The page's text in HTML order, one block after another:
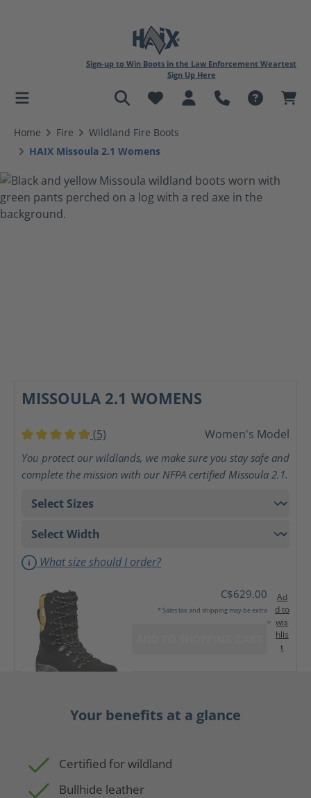
content
Sign-up to Win Boots in the Law Enforcement Weartest
Sign Up Here
Home Fire
Wildland Fire Boots
HAIX Missoula 2.1 Womens
MISSOULA 2.1 WOMENS
Average rating of 5 out of 5 stars
(5) Women's Model
You protect our wildlands, we make sure you stay safe and
complete the mission with our NFPA certified Missoula 2.1.
What size should I order?
C$629.00
* Sales tax and shipping may be extra
Ad
d to
wis
hlis
t
Your benefits at a glance
Certified for wildland
Bullhide leather